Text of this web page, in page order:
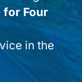
for Four
in the